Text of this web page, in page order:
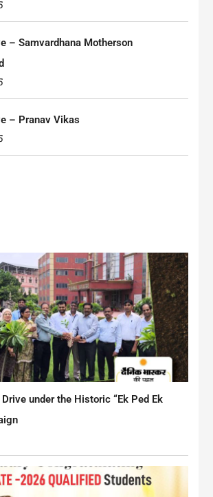
– Samvardhana Motherson
– Pranav Vikas
under the Historic “Ek Ped Ek